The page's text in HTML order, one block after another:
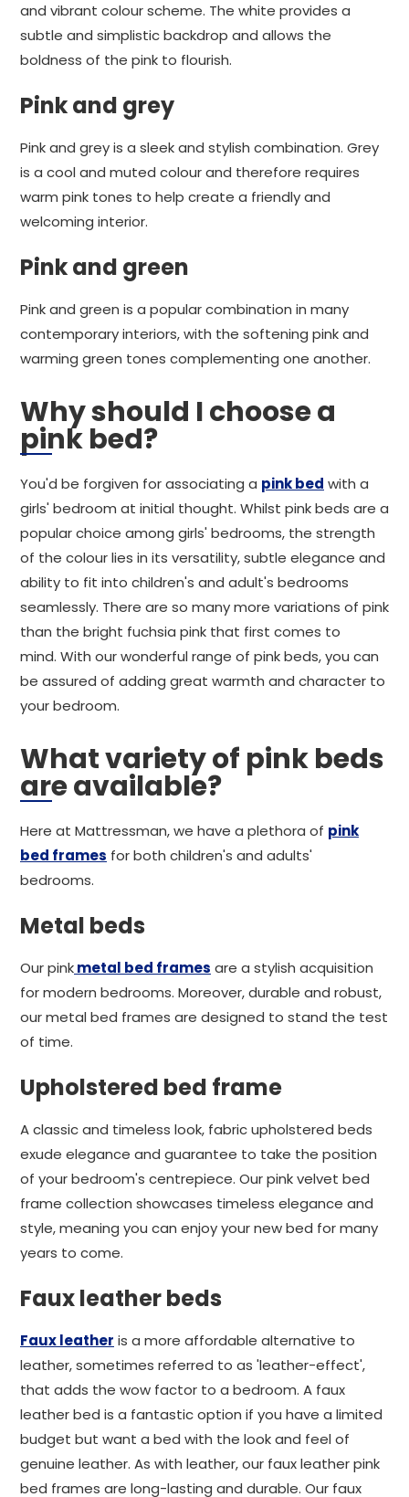
and vibrant colour scheme. The white provides a
subtle and simplistic backdrop and allows the
boldness of the pink to flourish.
Pink and grey
Pink and grey is a sleek and stylish combination. Grey
is a cool and muted colour and therefore requires
warm pink tones to help create a friendly and
welcoming interior.
Pink and green
Pink and green is a popular combination in many
contemporary interiors, with the softening pink and
warming green tones complementing one another.
Why should I choose a
pink bed?
You'd be forgiven for associating a pink bed with a
girls' bedroom at initial thought. Whilst pink beds are a
popular choice among girls' bedrooms, the strength
of the colour lies in its versatility, subtle elegance and
ability to fit into children's and adult's bedrooms
seamlessly. There are so many more variations of pink
than the bright fuchsia pink that first comes to
mind. With our wonderful range of pink beds, you can
be assured of adding great warmth and character to
your bedroom.
What variety of pink beds
are available?
Here at Mattressman, we have a plethora of pink
bed frames for both children's and adults'
bedrooms.
Metal beds
Our pinkmetal bed frames are a stylish acquisition
for modern bedrooms. Moreover, durable and robust,
our metal bed frames are designed to stand the test
of time.
Upholstered bed frame
A classic and timeless look, fabric upholstered beds
exude elegance and guarantee to take the position
of your bedroom's centrepiece. Our pink velvet bed
frame collection showcases timeless elegance and
style, meaning you can enjoy your new bed for many
years to come.
Faux leather beds
Faux leather is a more affordable alternative to
leather, sometimes referred to as 'leather-effect',
that adds the wow factor to a bedroom. A faux
leather bed is a fantastic option if you have a limited
budget but want a bed with the look and feel of
genuine leather. As with leather, our faux leather pink
bed frames are long-lasting and durable. Our faux